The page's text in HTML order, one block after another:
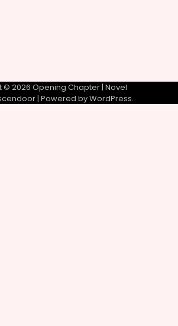
© 2026 Opening Chapter| Novel
| Powered byWordPress.